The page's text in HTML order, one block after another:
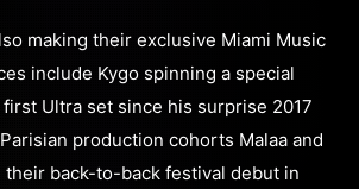
making their exclusive Miami Music
include Kygo spinning a special
Ultra set since his surprise 2017
production cohorts Malaa and
their back-to-back festival debut in